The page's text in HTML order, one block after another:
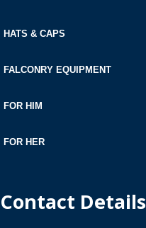
HATS & CAPS
FALCONRY EQUIPMENT
FOR HIM
FOR HER
Contact Details